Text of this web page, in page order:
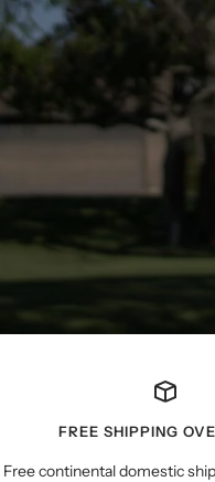
FREE SHIPPING
Free continental domestic